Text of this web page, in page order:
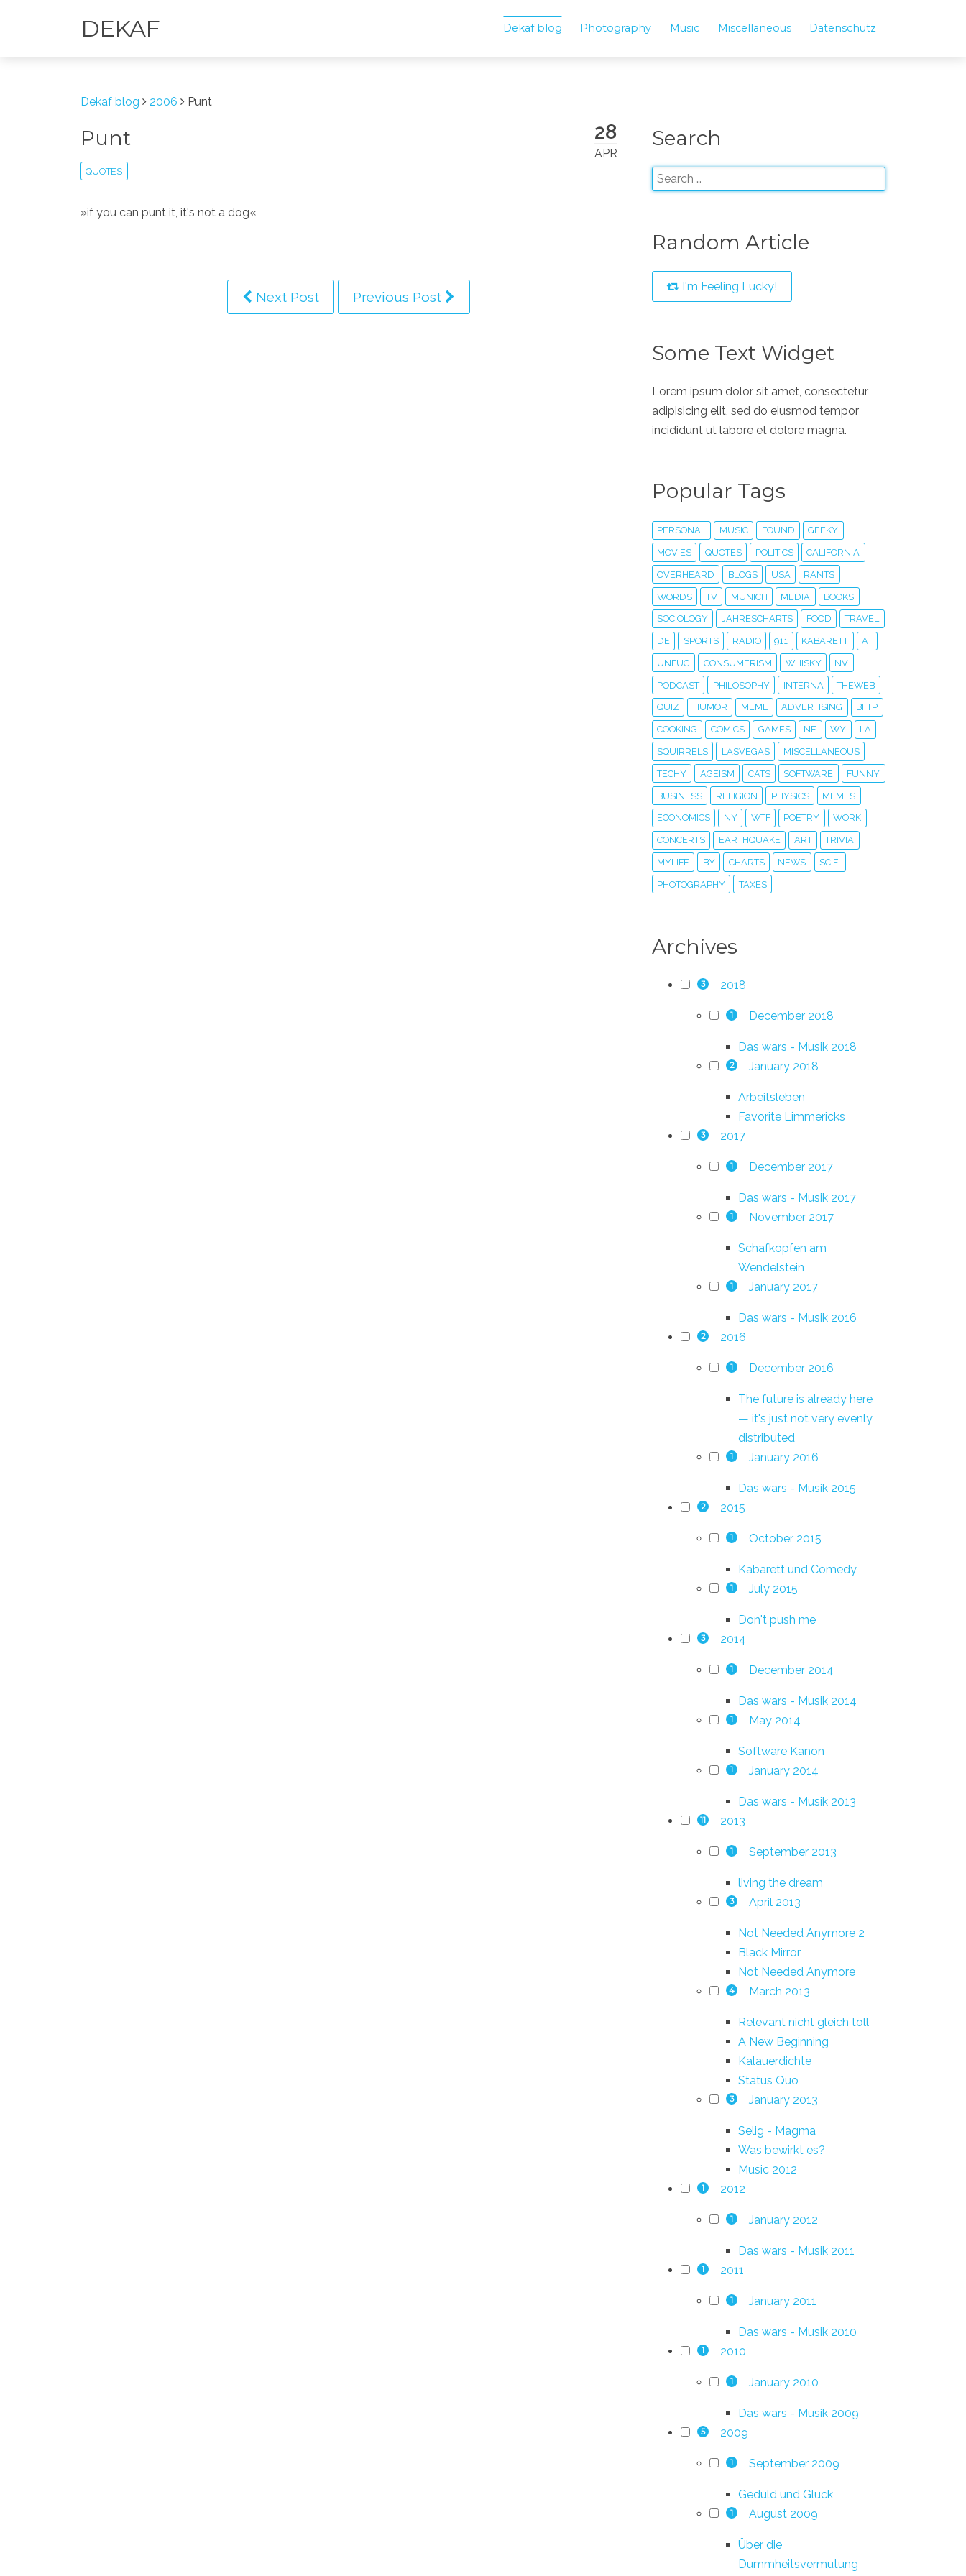
DEKAF Dekaf blog Photography Music Miscellaneous Datenschutz
Dekaf blog 2006 Punt
28
APR
Punt
QUOTES
»if you can punt it, it's not a dog«
Next Post Previous Post
Search
Random Article
I'm Feeling Lucky!
Some Text Widget
Lorem ipsum dolor sit amet, consectetur
adipisicing elit, sed do eiusmod tempor
incididunt ut labore et dolore magna.
Popular Tags
PERSONAL MUSIC FOUND GEEKY
MOVIES QUOTES POLITICS CALIFORNIA
OVERHEARD BLOGS USA RANTS
WORDS TV MUNICH MEDIA BOOKS
SOCIOLOGY JAHRESCHARTS FOOD TRAVEL
DE SPORTS RADIO 911 KABARETT AT
UNFUG CONSUMERISM WHISKY NV
PODCAST PHILOSOPHY INTERNA THEWEB
QUIZ HUMOR MEME ADVERTISING BFTP
COOKING COMICS GAMES NE WY LA
SQUIRRELS LASVEGAS MISCELLANEOUS
TECHY AGEISM CATS SOFTWARE FUNNY
BUSINESS RELIGION PHYSICS MEMES
ECONOMICS NY WTF POETRY WORK
CONCERTS EARTHQUAKE ART TRIVIA
MYLIFE BY CHARTS NEWS SCIFI
PHOTOGRAPHY TAXES
Archives
3 2018
1 December 2018
Das wars - Musik 2018
2 January 2018
Arbeitsleben
Favorite Limmericks
3 2017
1 December 2017
Das wars - Musik 2017
1 November 2017
Schafkopfen am
Wendelstein
1 January 2017
Das wars - Musik 2016
2 2016
1 December 2016
The future is already here
— it's just not very evenly
distributed
1 January 2016
Das wars - Musik 2015
2 2015
1 October 2015
Kabarett und Comedy
1 July 2015
Don't push me
3 2014
1 December 2014
Das wars - Musik 2014
1 May 2014
Software Kanon
1 January 2014
Das wars - Musik 2013
11 2013
1 September 2013
living the dream
3 April 2013
Not Needed Anymore 2
Black Mirror
Not Needed Anymore
4 March 2013
Relevant nicht gleich toll
A New Beginning
Kalauerdichte
Status Quo
3 January 2013
Selig - Magma
Was bewirkt es?
Music 2012
1 2012
1 January 2012
Das wars - Musik 2011
1 2011
1 January 2011
Das wars - Musik 2010
1 2010
1 January 2010
Das wars - Musik 2009
5 2009
1 September 2009
Geduld und Glück
1 August 2009
Über die
Dummheitsvermutung